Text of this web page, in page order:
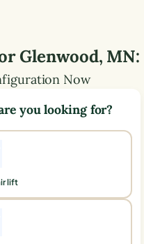
Glenwood, MN:
Now
you looking for?
lift